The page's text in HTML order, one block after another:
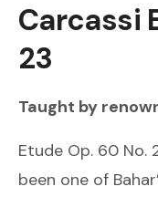
Carcassi
23
Taught by
Etude Op. 60 No.
been one of